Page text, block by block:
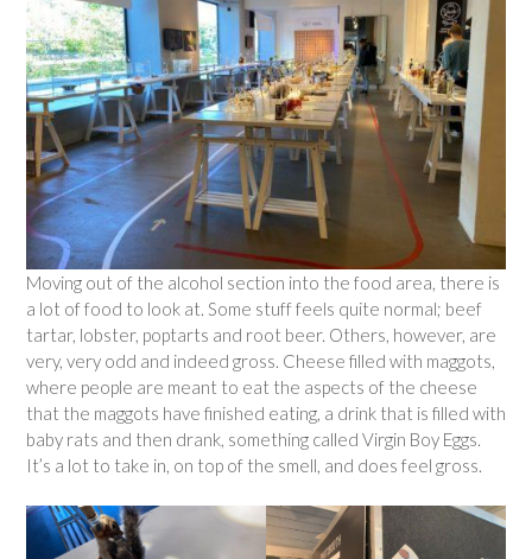
Moving out of the alcohol section into the food area, there is
a lot of food to look at. Some stuff feels quite normal; beef
tartar, lobster, poptarts and root beer. Others, however, are
very, very odd and indeed gross. Cheese filled with maggots,
where people are meant to eat the aspects of the cheese
that the maggots have finished eating, a drink that is filled with
baby rats and then drank, something called Virgin Boy Eggs.
It’s a lot to take in, on top of the smell, and does feel gross.